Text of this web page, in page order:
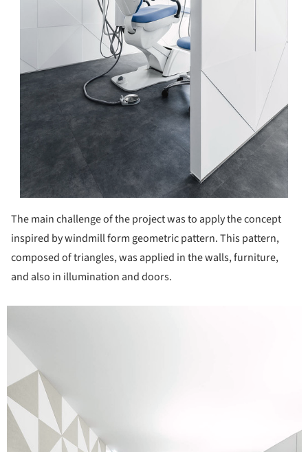
The main challenge of the project was to apply the concept
inspired by windmill form geometric pattern. This pattern,
composed of triangles, was applied in the walls, furniture,
and also in illumination and doors.